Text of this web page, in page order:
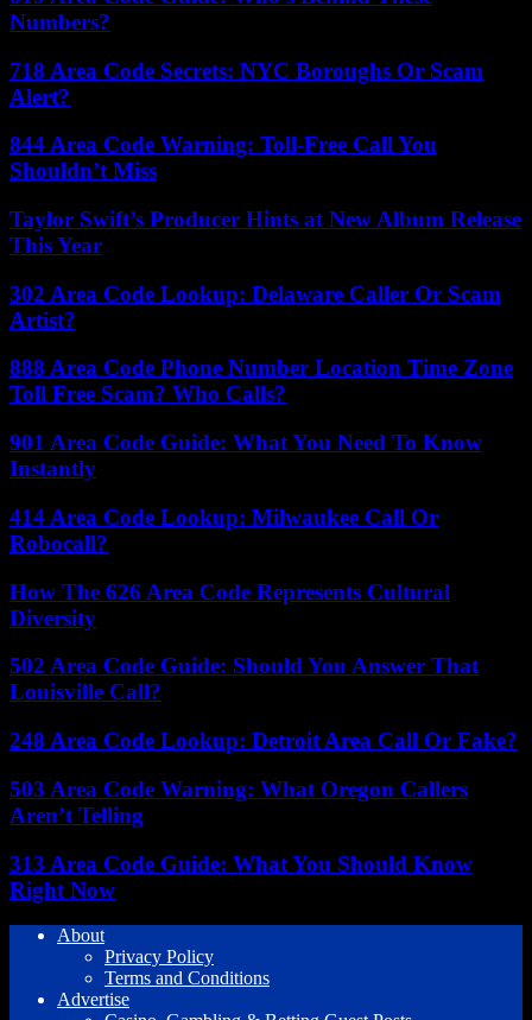
Numbers?
718 Area Code Secrets: NYC Boroughs Or Scam
Alert?
844 Area Code Warning: Toll-Free Call You
Shouldn’t Miss
Taylor Swift’s Producer Hints at New Album Release
This Year
302 Area Code Lookup: Delaware Caller Or Scam
Artist?
888 Area Code Phone Number Location Time Zone
Toll Free Scam? Who Calls?
901 Area Code Guide: What You Need To Know
Instantly
414 Area Code Lookup: Milwaukee Call Or
Robocall?
How The 626 Area Code Represents Cultural
Diversity
502 Area Code Guide: Should You Answer That
Louisville Call?
248 Area Code Lookup: Detroit Area Call Or Fake?
503 Area Code Warning: What Oregon Callers
Aren’t Telling
313 Area Code Guide: What You Should Know
Right Now
About
Privacy Policy
Terms and Conditions
Advertise